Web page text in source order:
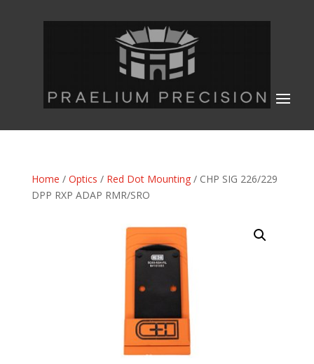
Home / Optics / Red Dot Mounting/ CHP SIG 226/229
DPP RXP ADAP RMR/SRO